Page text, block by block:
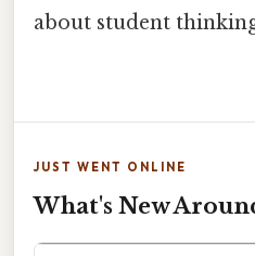
about student
JUST WENT ONLINE
What's New